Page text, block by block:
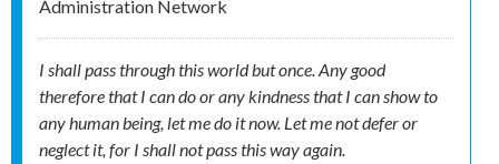
Administration Network
I shall pass through this world but once. Any good
therefore that I can do or any kindness that I can show to
any human being, let me do it now. Let me not defer or
neglect it, for I shall not pass this way again.